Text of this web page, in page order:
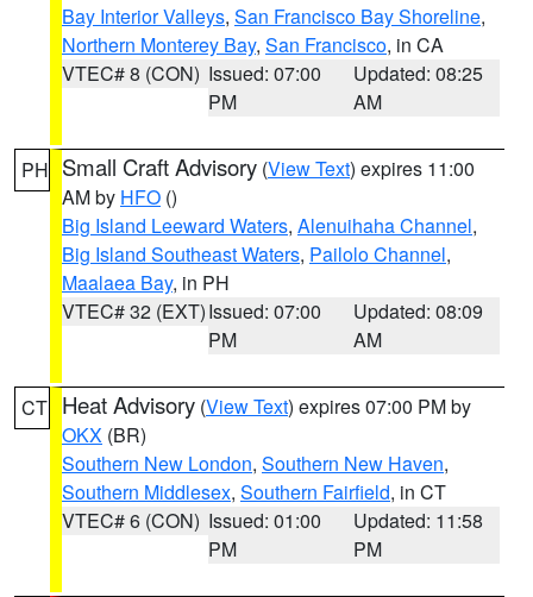
Bay Interior Valleys, San Francisco Bay Shoreline,
Northern Monterey Bay, San Francisco, in CA
VTEC# 8 (CON) Issued: 07:00
PM
Updated: 08:25
AM
PH Small Craft Advisory (View Text) expires 11:00
AM by HFO ()
Big Island Leeward Waters, Alenuihaha Channel,
Big Island Southeast Waters, Pailolo Channel,
Maalaea Bay, in PH
VTEC# 32 (EXT)Issued: 07:00
PM
Updated: 08:09
AM
CT Heat Advisory (View Text) expires 07:00 PM by
OKX (BR)
Southern New London, Southern New Haven,
Southern Middlesex, Southern Fairfield, in CT
VTEC# 6 (CON) Issued: 01:00
PM
Updated: 11:58
PM